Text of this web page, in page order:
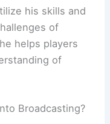
his skills and
of
helps players
of
Broadcasting?